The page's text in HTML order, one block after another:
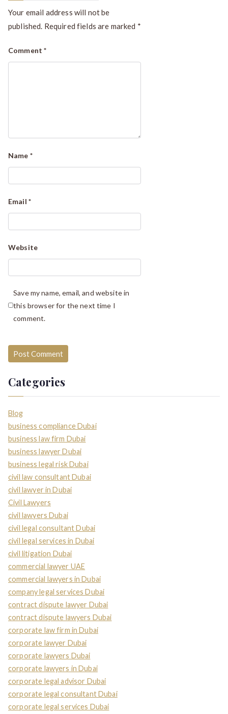
Your email address will not be
published. Required fields are marked *
Comment*
Name *
Email *
Website
Save my name, email, and website in
this browser for the next time I
comment.
Categories
Blog
business compliance Dubai
business law firm Dubai
business lawyer Dubai
business legal risk Dubai
civil law consultant Dubai
civil lawyer in Dubai
Civil Lawyers
civil lawyers Dubai
civil legal consultant Dubai
civil legal services in Dubai
civil litigation Dubai
commercial lawyer UAE
commercial lawyers in Dubai
company legal services Dubai
contract dispute lawyer Dubai
contract dispute lawyers Dubai
corporate law firm in Dubai
corporate lawyer Dubai
corporate lawyers Dubai
corporate lawyers in Dubai
corporate legal advisor Dubai
corporate legal consultant Dubai
corporate legal services Dubai